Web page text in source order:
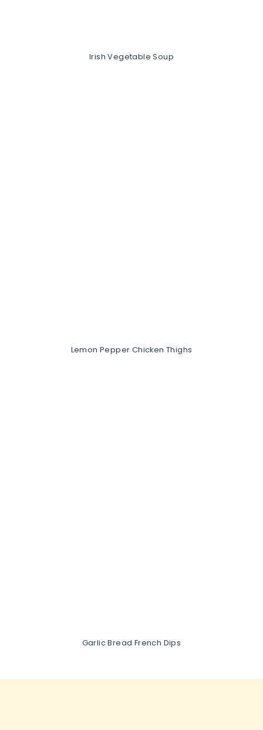
Irish Vegetable Soup
Lemon Pepper Chicken Thighs
Garlic Bread French Dips